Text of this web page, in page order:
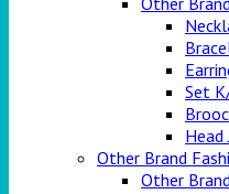
Set
Other Brand
Other